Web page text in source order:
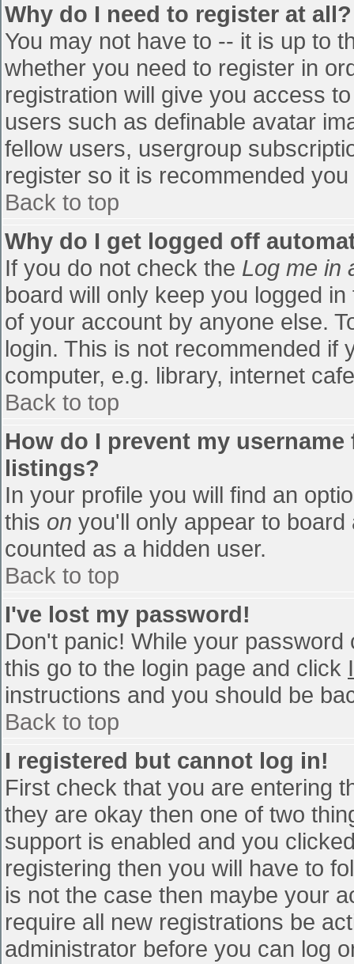
Why do I need to register at all?
You may not have to -- it is up to
whether you need to register in
registration will give you access
users such as definable avatar
fellow users, usergroup
register so it is recommended
Back to top
Why do I get logged off
If you do not check the Log me in
board will only keep you logged
of your account by anyone else.
login. This is not recommended if
computer, e.g. library, internet
Back to top
How do I prevent my
listings?
In your profile you will find an
this on you'll only appear to
counted as a hidden user.
Back to top
I've lost my password!
Don't panic! While your
this go to the login page and click
instructions and you should be
Back to top
I registered but cannot log in!
First check that you are entering
they are okay then one of two
support is enabled and you
registering then you will have to
is not the case then maybe your
require all new registrations be
administrator before you can log